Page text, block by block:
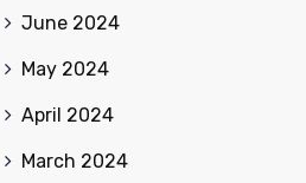
June 2024
May 2024
April 2024
March 2024